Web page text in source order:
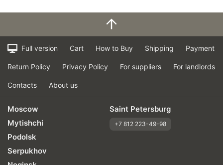
Full version Cart How to Buy Shipping Payment
Return Policy Privacy Policy For suppliers For landlords
Contacts About us
Moscow
Mytishchi
Podolsk
Serpukhov
Saint Petersburg
+7 812 223-49-98